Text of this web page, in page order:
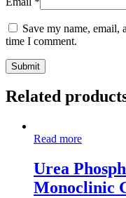
Save my name, email,
time I comment.
Related
Read more
Urea
Monoclinic